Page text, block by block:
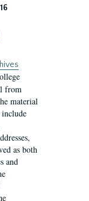
from
material
as both
and